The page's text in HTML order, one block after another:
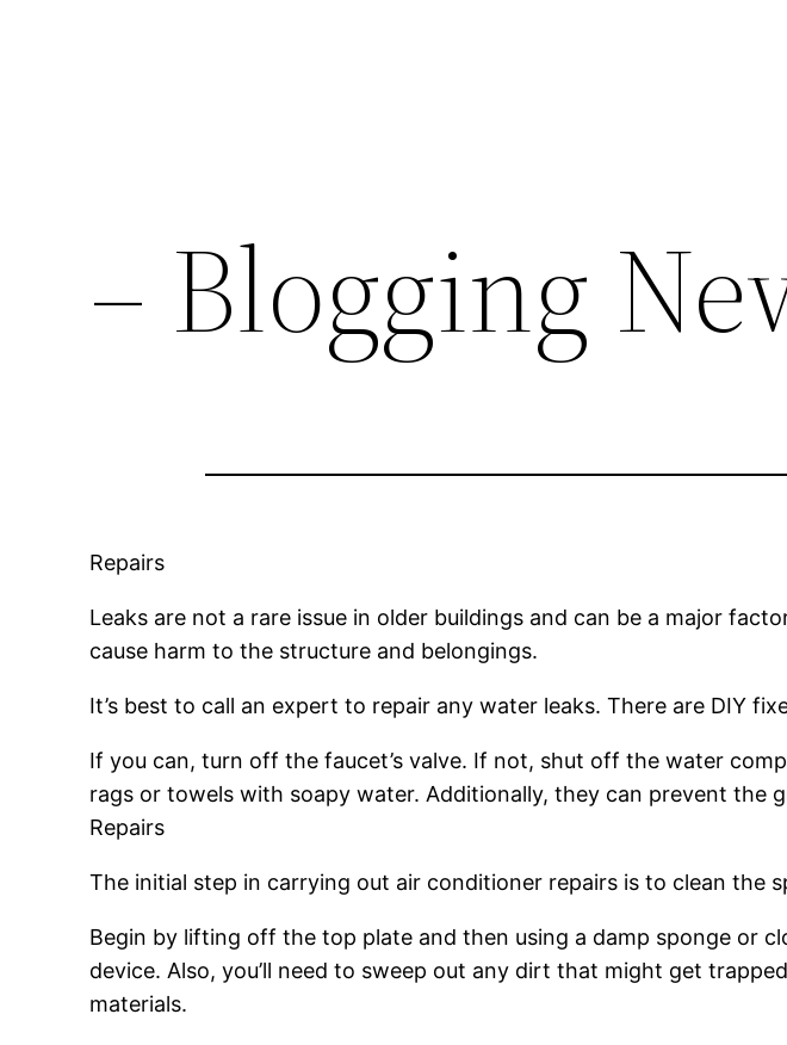
– Blogging
Repairs
Leaks are not a rare issue in older buildings and can be a major
cause harm to the structure and belongings.
It’s best to call an expert to repair any water leaks. There are DIY
If you can, turn off the faucet’s valve. If not, shut off the water
rags or towels with soapy water. Additionally, they can prevent the
Repairs
The initial step in carrying out air conditioner repairs is to clean the
Begin by lifting off the top plate and then using a damp sponge or
device. Also, you’ll need to sweep out any dirt that might get
materials.